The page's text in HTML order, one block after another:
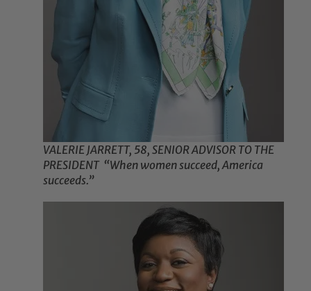
VALERIE JARRETT, 58, SENIOR ADVISOR TO THE
PRESIDENT “When women succeed, America
succeeds.”